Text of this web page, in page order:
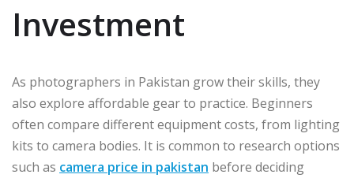
Investment
As photographers in Pakistan grow their skills, they
also explore affordable gear to practice. Beginners
often compare different equipment costs, from lighting
kits to camera bodies. It is common to research options
such as camera price in pakistan before deciding